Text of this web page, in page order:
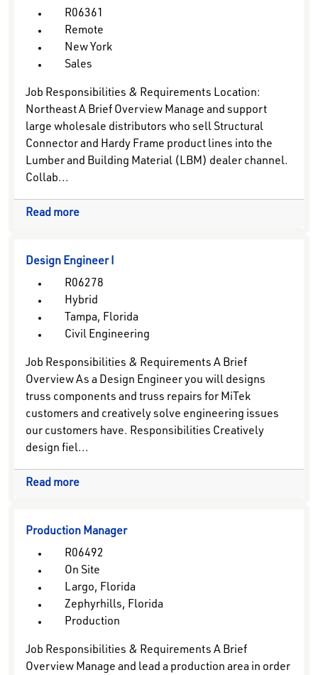
R06361
Remote
New York
Sales
Job Responsibilities & Requirements Location:
Northeast A Brief Overview Manage and support
large wholesale distributors who sell Structural
Connector and Hardy Frame product lines into the
Lumber and Building Material (LBM) dealer channel.
Collab...
Read more
Design Engineer I
R06278
Hybrid
Tampa, Florida
Civil Engineering
Job Responsibilities & Requirements A Brief
Overview As a Design Engineer you will designs
truss components and truss repairs for MiTek
customers and creatively solve engineering issues
our customers have. Responsibilities Creatively
design fiel...
Read more
Production Manager
R06492
On Site
Largo, Florida
Zephyrhills, Florida
Production
Job Responsibilities & Requirements A Brief
Overview Manage and lead a production area in order